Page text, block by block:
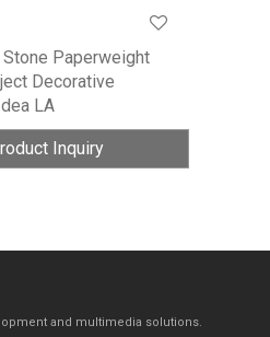
Stone Paperweight
Decorative
LA
Inquiry
and multimedia solutions.